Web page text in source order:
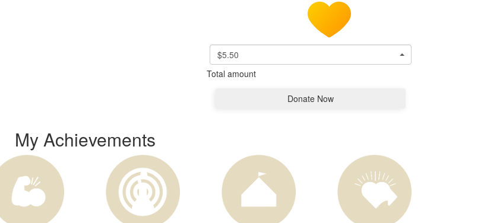
$5.50
Total amount
Donate Now
My Achievements